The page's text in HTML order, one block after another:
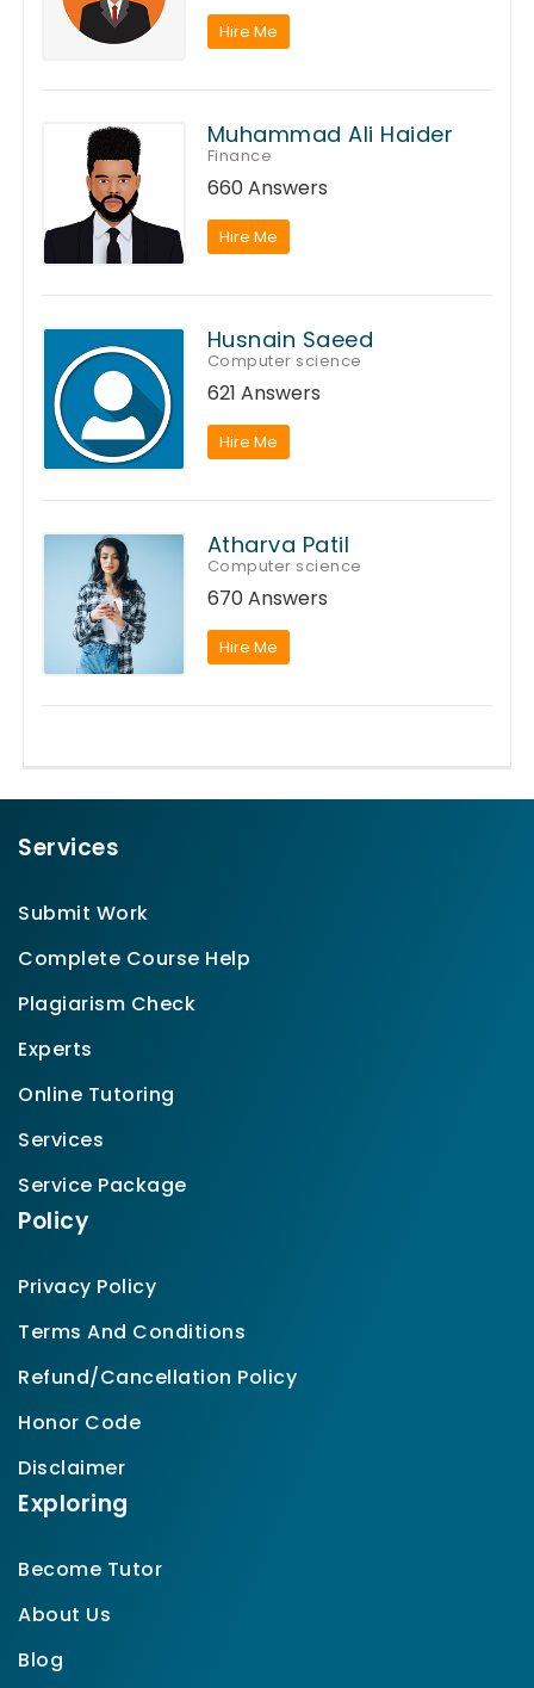
Hire Me
Muhammad Ali Haider
Finance
660 Answers
Hire Me
Husnain Saeed
Computer science
621 Answers
Hire Me
Atharva Patil
Computer science
670 Answers
Hire Me
Services
Submit Work
Complete Course Help
Plagiarism Check
Experts
Online Tutoring
Services
Service Package
Policy
Privacy Policy
Terms And Conditions
Refund/Cancellation Policy
Honor Code
Disclaimer
Exploring
Become Tutor
About Us
Blog